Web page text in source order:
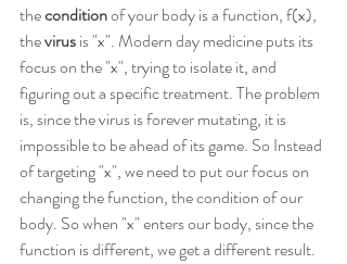
the condition of your body is a function, f(x),
the virus is "x". Modern day medicine puts its
focus on the "x", trying to isolate it, and
figuring out a specific treatment. The problem
is, since the virus is forever mutating, it is
impossible to be ahead of its game. So Instead
of targeting "x", we need to put our focus on
changing the function, the condition of our
body. So when "x" enters our body, since the
function is different, we get a different result.